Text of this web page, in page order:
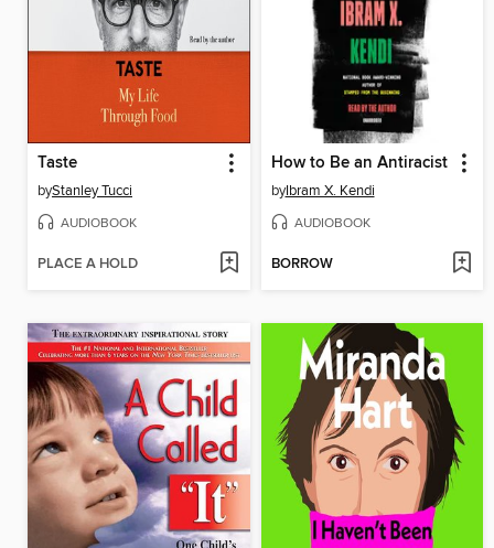
Taste
byStanley Tucci
AUDIOBOOK
PLACE A HOLD
How to Be an Antiracist
byIbram X. Kendi
AUDIOBOOK
BORROW